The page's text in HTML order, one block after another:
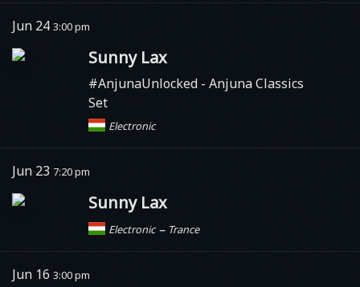
Jun 24 3:00 pm
Sunny Lax
#AnjunaUnlocked - Anjuna Classics
Set
Electronic
Jun 23 7:20 pm
Sunny Lax
Electronic – Trance
Jun 16 3:00 pm